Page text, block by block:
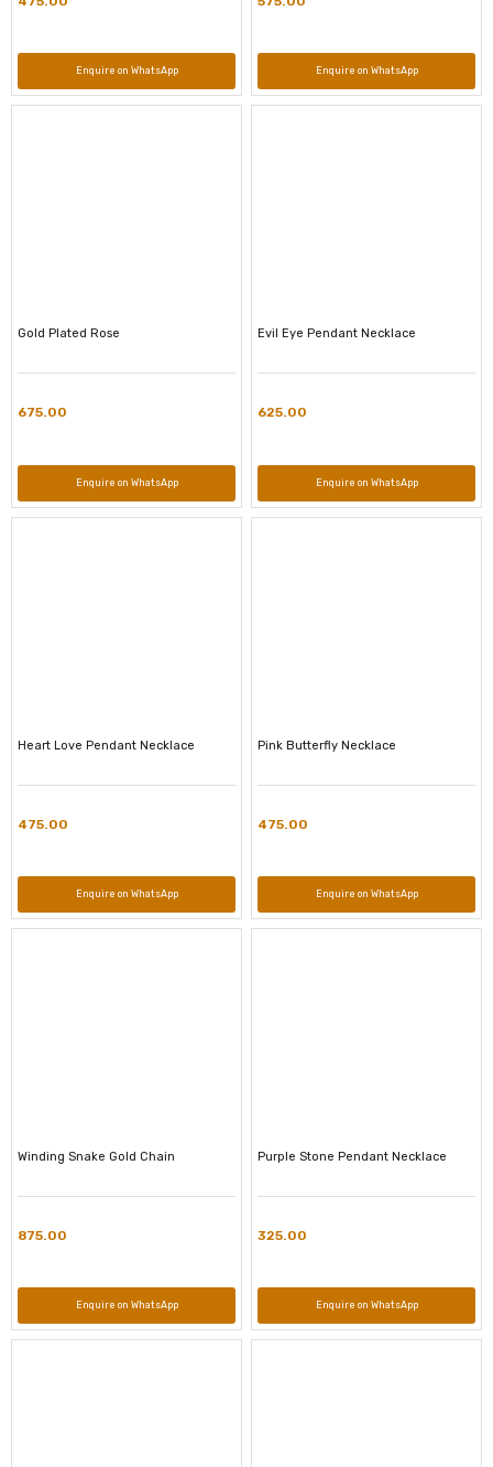
Enquire on WhatsApp Enquire on WhatsApp
Gold Plated Rose
675.00
Enquire on WhatsApp
Evil Eye Pendant Necklace
625.00
Enquire on WhatsApp
Heart Love Pendant Necklace
475.00
Enquire on WhatsApp
Pink Butterfly Necklace
475.00
Enquire on WhatsApp
Winding Snake Gold Chain
875.00
Enquire on WhatsApp
Purple Stone Pendant Necklace
325.00
Enquire on WhatsApp